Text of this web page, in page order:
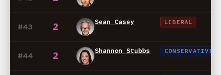
#43 2 Sean Casey LIBERAL
#44 2 Shannon Stubbs CONSERVATIVE